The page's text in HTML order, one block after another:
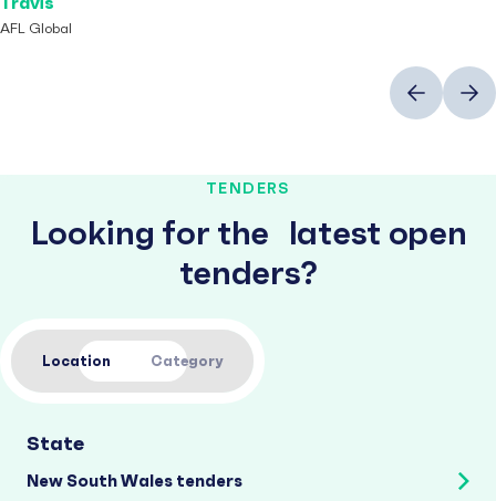
AFL Global
PreviousNext
TENDERS
Looking for the latest open
tenders?
Location Category
State
New South Wales tenders